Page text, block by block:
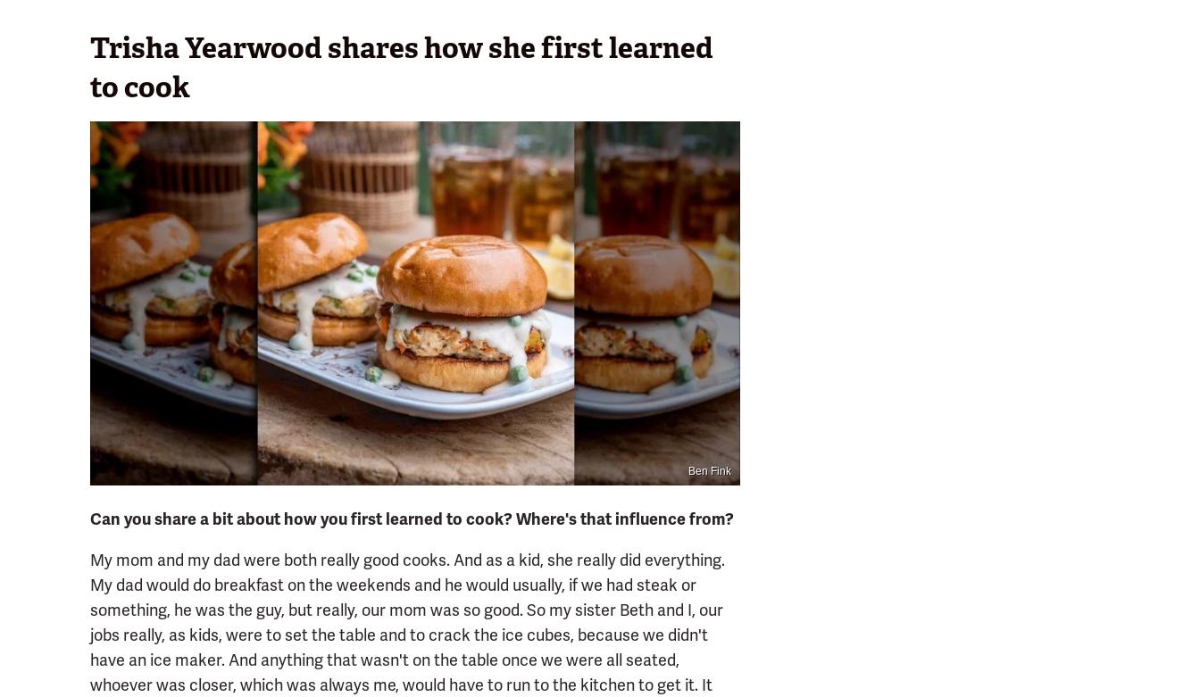
Trisha Yearwood shares how she first learned
to cook
Ben Fink
Can you share a bit about how you first learned to cook? Where's that influence from?
My mom and my dad were both really good cooks. And as a kid, she really did everything.
My dad would do breakfast on the weekends and he would usually, if we had steak or
something, he was the guy, but really, our mom was so good. So my sister Beth and I, our
jobs really, as kids, were to set the table and to crack the ice cubes, because we didn't
have an ice maker. And anything that wasn't on the table once we were all seated,
whoever was closer, which was always me, would have to run to the kitchen to get it. It